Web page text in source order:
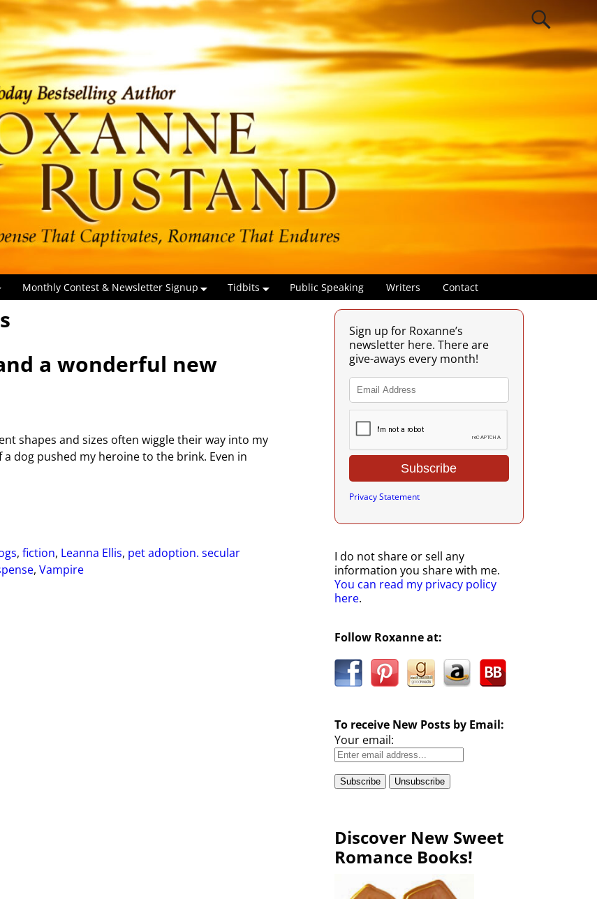
Monthly Contest & Newsletter Signup Tidbits Public Speaking Writers Contact
a wonderful new
shapes and sizes often wiggle their way into my
a dog pushed my heroine to the brink. Even in
, fiction, Leanna Ellis, pet adoption. secular
, Vampire
Sign up for Roxanne’s
newsletter here. There are
give-aways every month!
Privacy Statement
I do not share or sell any
information you share with me.
You can read my privacy policy
here.
Follow Roxanne at:
To receive New Posts by Email:
Your email:
Discover New Sweet
Romance Books!